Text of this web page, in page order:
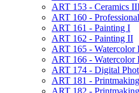
ART 153 -​ Ceramics
ART 160 -​
ART 161 -​ Painting I
ART 162 -​ Painting II
ART 165 -​ Watercolor
ART 166 -​ Watercolor
ART 174 -​ Digital
ART 181 -​
ART 182 -​